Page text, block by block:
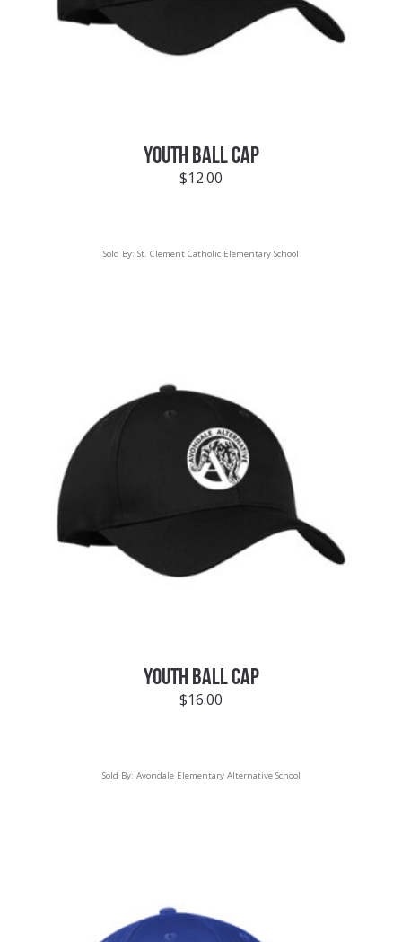
YOUTH BALL CAP
$12.00
Sold By: St. Clement Catholic Elementary School
YOUTH BALL CAP
$16.00
Sold By: Avondale Elementary Alternative School